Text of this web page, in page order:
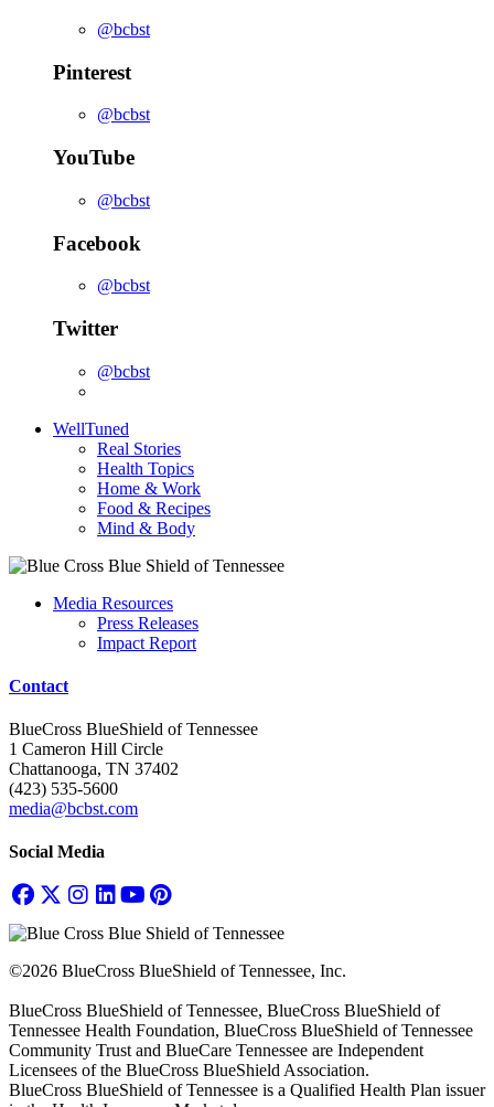
@bcbst
Pinterest
@bcbst
YouTube
@bcbst
Facebook
@bcbst
Twitter
@bcbst
WellTuned
Real Stories
Health Topics
Home & Work
Food & Recipes
Mind & Body
Media Resources
Press Releases
Impact Report
Contact
BlueCross BlueShield of Tennessee
1 Cameron Hill Circle
Chattanooga, TN 37402
(423) 535-5600
media@bcbst.com
Social Media
©2026 BlueCross BlueShield of Tennessee, Inc.
BlueCross BlueShield of Tennessee, BlueCross BlueShield of
Tennessee Health Foundation, BlueCross BlueShield of Tennessee
Community Trust and BlueCare Tennessee are Independent
Licensees of the BlueCross BlueShield Association.
BlueCross BlueShield of Tennessee is a Qualified Health Plan issuer